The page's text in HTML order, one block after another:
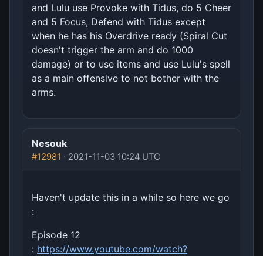
and Lulu use Provoke with Tidus, do 5 Cheer
and 5 Focus, Defend with Tidus except
when he has his Overdrive ready (Spiral Cut
doesn't trigger the arm and do 1000
damage) or to use items and use Lulu's spell
as a main offensive to not bother with the
arms.
Nesouk
#12981 · 2021-11-03 10:24 UTC
Haven't update this in a while so here we go
:
Episode 12
: https://www.youtube.com/watch?